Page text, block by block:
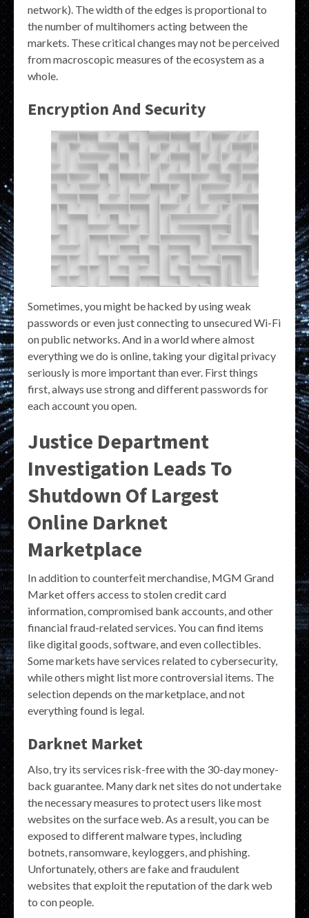
network). The width of the edges is proportional to
the number of multihomers acting between the
markets. These critical changes may not be perceived
from macroscopic measures of the ecosystem as a
whole.
Encryption And Security
Sometimes, you might be hacked by using weak
passwords or even just connecting to unsecured Wi-Fi
on public networks. And in a world where almost
everything we do is online, taking your digital privacy
seriously is more important than ever. First things
first, always use strong and different passwords for
each account you open.
Justice Department
Investigation Leads To
Shutdown Of Largest
Online Darknet
Marketplace
In addition to counterfeit merchandise, MGM Grand
Market offers access to stolen credit card
information, compromised bank accounts, and other
financial fraud-related services. You can find items
like digital goods, software, and even collectibles.
Some markets have services related to cybersecurity,
while others might list more controversial items. The
selection depends on the marketplace, and not
everything found is legal.
Darknet Market
Also, try its services risk-free with the 30-day money-
back guarantee. Many dark net sites do not undertake
the necessary measures to protect users like most
websites on the surface web. As a result, you can be
exposed to different malware types, including
botnets, ransomware, keyloggers, and phishing.
Unfortunately, others are fake and fraudulent
websites that exploit the reputation of the dark web
to con people.